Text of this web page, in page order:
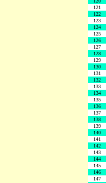
121
122
123
124
125
126
127
128
129
130
131
132
133
134
135
136
137
138
139
140
141
142
143
144
145
146
147